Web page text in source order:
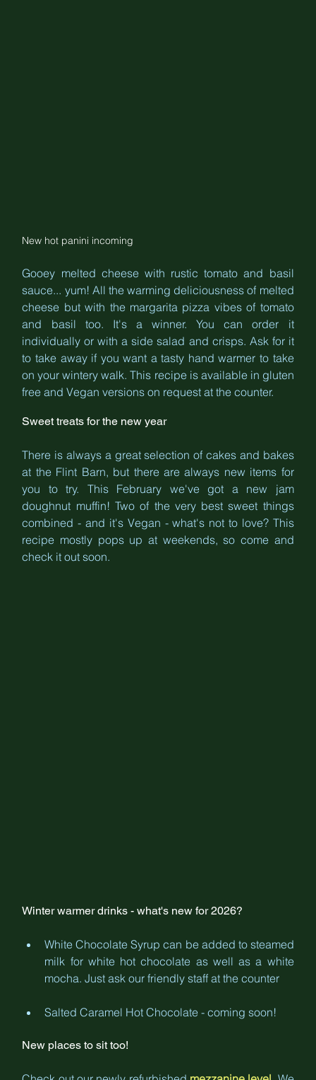
New hot panini incoming
Gooey melted cheese with rustic tomato and basil
sauce... yum! All the warming deliciousness of melted
cheese but with the margarita pizza vibes of tomato
and basil too. It's a winner. You can order it
individually or with a side salad and crisps. Ask for it
to take away if you want a tasty hand warmer to take
on your wintery walk. This recipe is available in gluten
free and Vegan versions on request at the counter.
Sweet treats for the new year
There is always a great selection of cakes and bakes
at the Flint Barn, but there are always new items for
you to try. This February we've got a new jam
doughnut muffin! Two of the very best sweet things
combined - and it's Vegan - what's not to love? This
recipe mostly pops up at weekends, so come and
check it out soon.
Winter warmer drinks - what's new for 2026?
White Chocolate Syrup can be added to steamed
milk for white hot chocolate as well as a white
mocha. Just ask our friendly staff at the counter
Salted Caramel Hot Chocolate - coming soon!
New places to sit too!